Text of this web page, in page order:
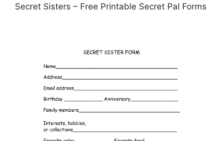
Secret Sisters – Free Printable Secret Pal Forms